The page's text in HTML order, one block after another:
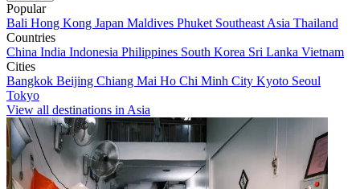
Popular
Bali Hong Kong Japan Maldives Phuket Southeast Asia Thailand
Countries
China India Indonesia Philippines South Korea Sri Lanka Vietnam
Cities
Bangkok Beijing Chiang Mai Ho Chi Minh City Kyoto Seoul
Tokyo
View all destinations in Asia